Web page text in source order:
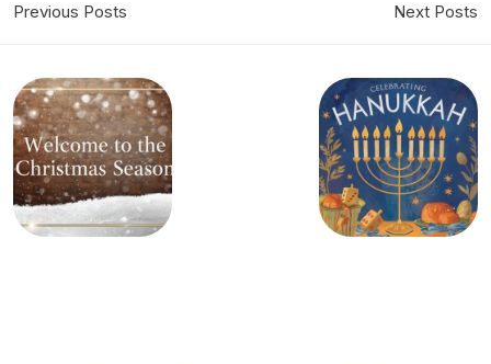
Previous Posts Next Posts